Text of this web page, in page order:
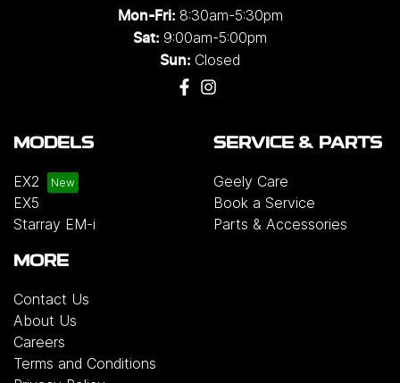
Mon-Fri: 8:30am-5:30pm
Sat: 9:00am-5:00pm
Sun: Closed
MODELS
EX2
EX5
Starray EM-i
SERVICE & PARTS
Geely Care
Book a Service
Parts & Accessories
MORE
Contact Us
About Us
Careers
Terms and Conditions